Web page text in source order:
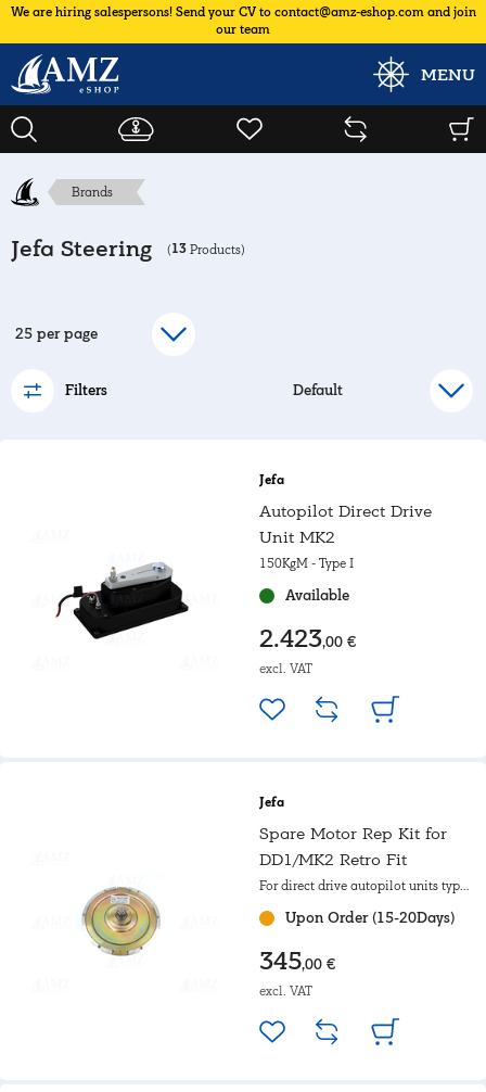
We are hiring salespersons! Send your CV to contact@amz-eshop.com and join
our team
MENU
Brands
Jefa Steering (13 Products)
Filters
Jefa
Autopilot Direct Drive
Unit MK2
150KgM - Type I
Available
2.423,00 €
excl. VAT
Jefa
Spare Motor Rep Kit for
DD1/MK2 Retro Fit
For direct drive autopilot units type
Upon Order (15-20Days)
345,00 €
excl. VAT